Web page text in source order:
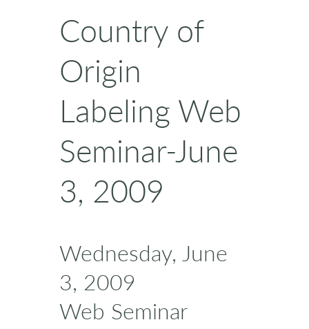
Country of
Origin
Labeling Web
Seminar-June
3, 2009
Wednesday, June
3, 2009
Web Seminar